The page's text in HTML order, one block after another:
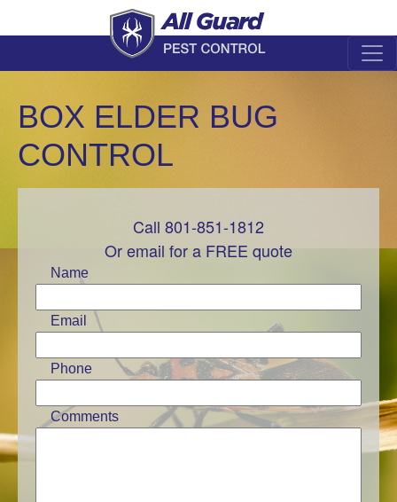
BOX ELDER BUG
CONTROL
blank
Call 801-851-1812
Or email for a FREE quote
Name
Email
Phone
Comments